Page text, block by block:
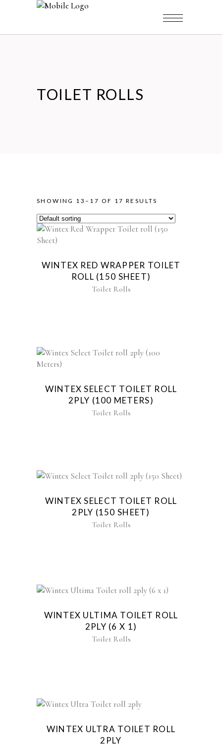
TOILET ROLLS
SHOWING 13–17 OF 17 RESULTS
WINTEX RED WRAPPER TOILET
ROLL (150 SHEET)
Toilet Rolls
WINTEX SELECT TOILET ROLL
2PLY (100 METERS)
Toilet Rolls
WINTEX SELECT TOILET ROLL
2PLY (150 SHEET)
Toilet Rolls
WINTEX ULTIMA TOILET ROLL
2PLY (6 X 1)
Toilet Rolls
WINTEX ULTRA TOILET ROLL
2PLY